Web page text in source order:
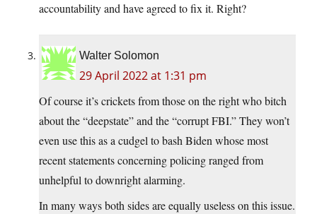
accountability and have agreed to fix it. Right?
Walter Solomon
29 April 2022 at 1:31 pm
Of course it’s crickets from those on the right who bitch
about the “deepstate” and the “corrupt FBI.” They won’t
even use this as a cudgel to bash Biden whose most
recent statements concerning policing ranged from
unhelpful to downright alarming.
In many ways both sides are equally useless on this issue.